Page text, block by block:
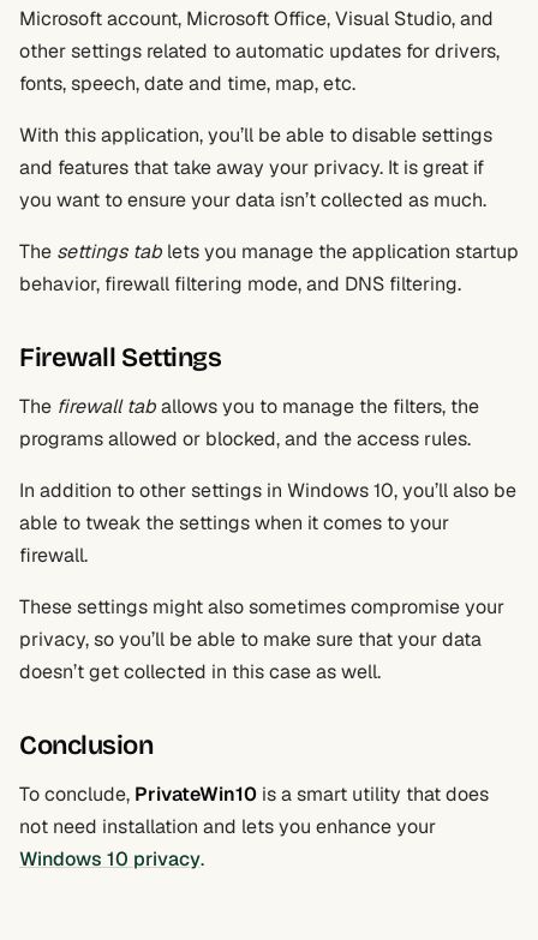
Microsoft account, Microsoft Office, Visual Studio, and
other settings related to automatic updates for drivers,
fonts, speech, date and time, map, etc.
With this application, you’ll be able to disable settings
and features that take away your privacy. It is great if
you want to ensure your data isn’t collected as much.
The settings tab lets you manage the application startup
behavior, firewall filtering mode, and DNS filtering.
Firewall Settings
The firewall taballows you to manage the filters, the
programs allowed or blocked, and the access rules.
In addition to other settings in Windows 10, you’ll also be
able to tweak the settings when it comes to your
firewall.
These settings might also sometimes compromise your
privacy, so you’ll be able to make sure that your data
doesn’t get collected in this case as well.
Conclusion
To conclude, PrivateWin10 is a smart utility that does
not need installation and lets you enhance your
Windows 10 privacy.